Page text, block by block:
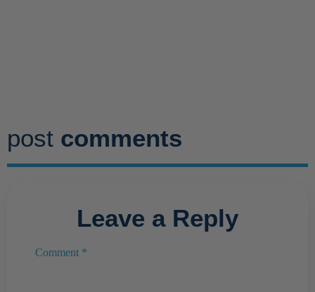
post comments
Leave a Reply
Comment *